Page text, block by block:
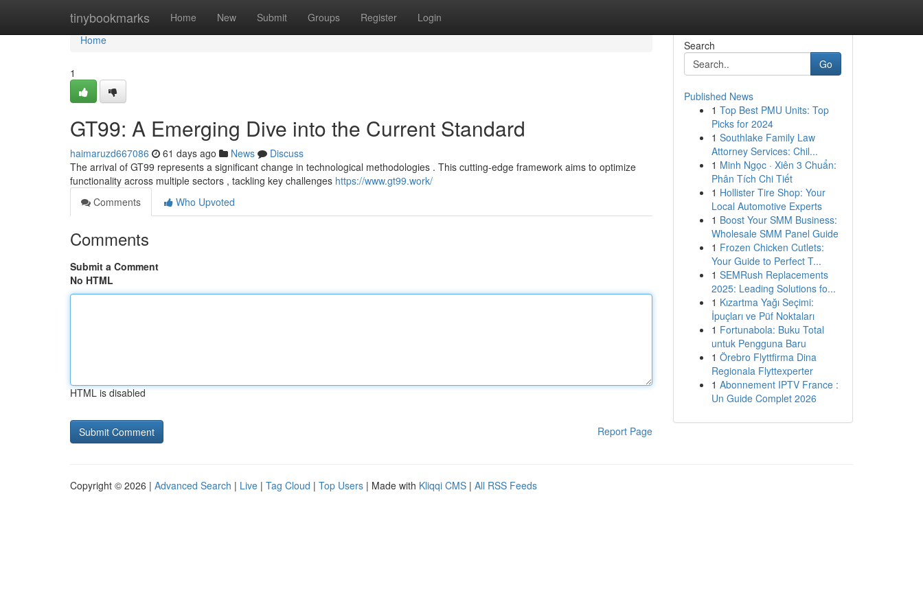
tinybookmarks Home New Submit Groups Register Login
Home
Home
1
GT99: A Emerging Dive into the Current Standard
haimaruzd667086 61 days ago News
Discuss
The arrival of GT99 represents a significant change in technological methodologies . This cutting-edge framework aims to optimize
functionality across multiple sectors , tackling key challenges https://www.gt99.work/
Comments
Who Upvoted
Comments
Submit a Comment
No HTML
HTML is disabled
Report Page
Search
Go
Published News
1 Top Best PMU Units: Top
Picks for 2024
1 Southlake Family Law
Attorney Services: Chil...
1 Minh Ngọc · Xiên 3 Chuẩn:
Phân Tích Chi Tiết
1 Hollister Tire Shop: Your
Local Automotive Experts
1 Boost Your SMM Business:
Wholesale SMM Panel Guide
1 Frozen Chicken Cutlets:
Your Guide to Perfect T...
1 SEMRush Replacements
2025: Leading Solutions fo...
1 Kızartma Yağı Seçimi:
İpuçları ve Püf Noktaları
1 Fortunabola: Buku Total
untuk Pengguna Baru
1 Örebro Flyttfirma Dina
Regionala Flyttexperter
1 Abonnement IPTV France :
Un Guide Complet 2026
Copyright © 2026 | Advanced Search | Live | Tag Cloud | Top Users | Made with Kliqqi CMS | All RSS Feeds